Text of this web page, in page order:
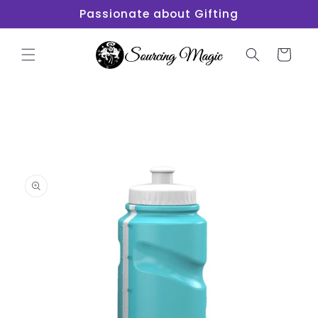
Passionate about Gifting
Cart